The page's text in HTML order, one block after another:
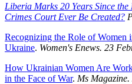
Liberia Marks 20 Years Since
Crimes Court Ever Be Created?
Recognizing the Role of Women
Ukraine. Women's Enews. 23
How Ukrainian Women Are
in the Face of War. Ms